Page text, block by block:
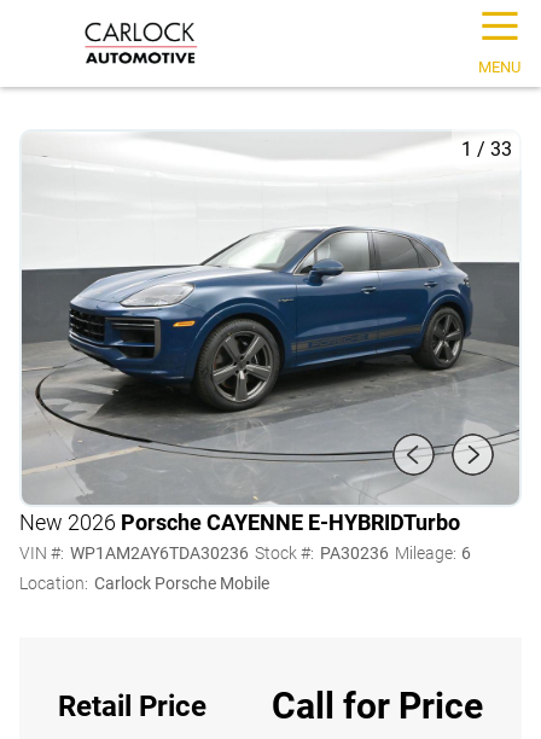
☰
MENU
1 / 33
New 2026 Porsche CAYENNE E-HYBRIDTurbo
VIN #: WP1AM2AY6TDA30236 Stock #: PA30236 Mileage: 6
Location: Carlock Porsche Mobile
Retail Price Call for Price